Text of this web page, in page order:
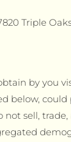
Triple
by you
below,
sell,